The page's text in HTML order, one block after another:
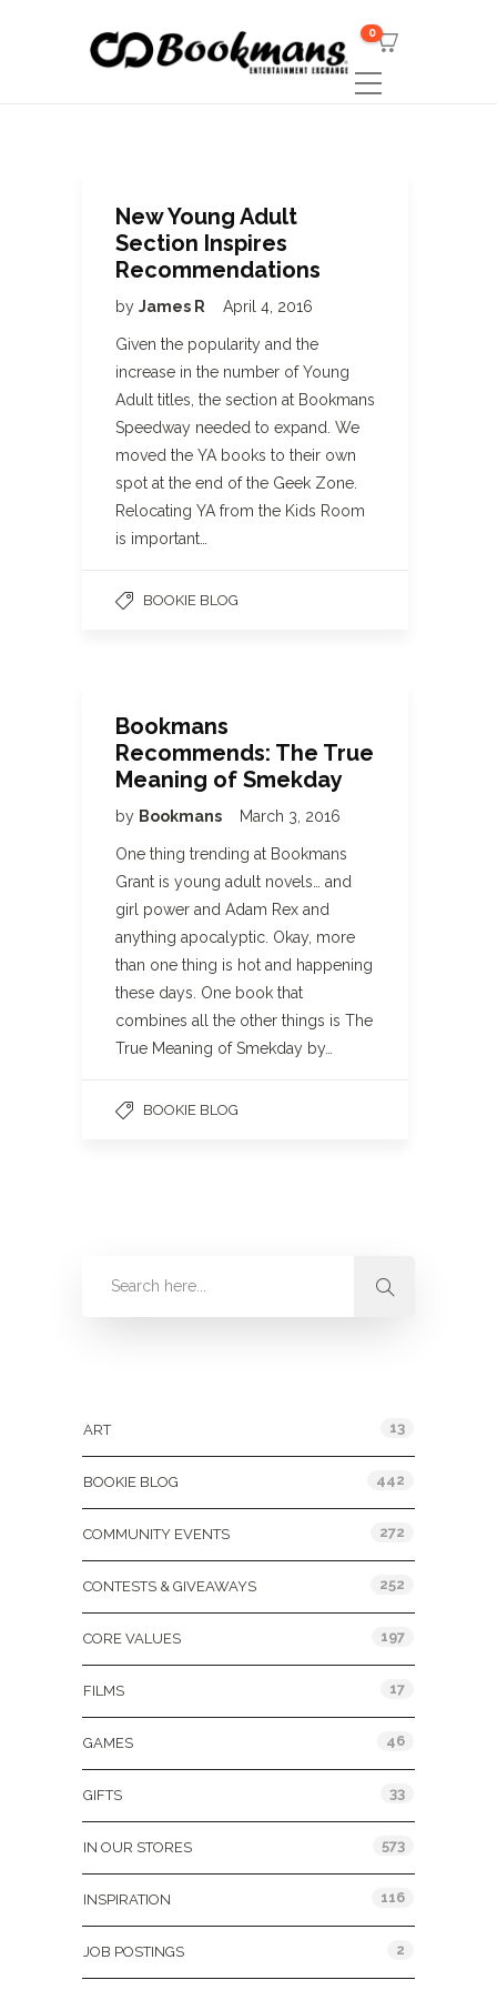
0
New Young Adult
Section Inspires
Recommendations
by James R April 4, 2016
Given the popularity and the
increase in the number of Young
Adult titles, the section at Bookmans
Speedway needed to expand. We
moved the YA books to their own
spot at the end of the Geek Zone.
Relocating YA from the Kids Room
is important…
BOOKIE BLOG
Bookmans
Recommends: The True
Meaning of Smekday
by Bookmans March 3, 2016
One thing trending at Bookmans
Grant is young adult novels… and
girl power and Adam Rex and
anything apocalyptic. Okay, more
than one thing is hot and happening
these days. One book that
combines all the other things is The
True Meaning of Smekday by…
BOOKIE BLOG
ART 13
BOOKIE BLOG 442
COMMUNITY EVENTS 272
CONTESTS & GIVEAWAYS 252
CORE VALUES 197
FILMS 17
GAMES 46
GIFTS 33
IN OUR STORES 573
INSPIRATION 116
JOB POSTINGS 2